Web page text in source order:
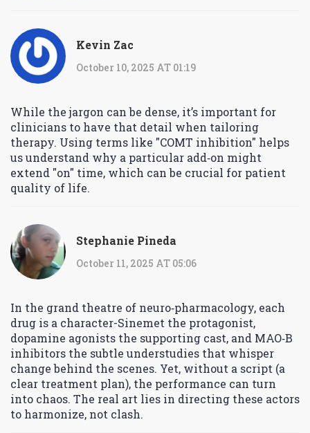
Kevin Zac
October 10, 2025 AT 01:19
While the jargon can be dense, it’s important for
clinicians to have that detail when tailoring
therapy. Using terms like "COMT inhibition" helps
us understand why a particular add‑on might
extend "on" time, which can be crucial for patient
quality of life.
Stephanie Pineda
October 11, 2025 AT 05:06
In the grand theatre of neuro‑pharmacology, each
drug is a character-Sinemet the protagonist,
dopamine agonists the supporting cast, and MAO‑B
inhibitors the subtle understudies that whisper
change behind the scenes. Yet, without a script (a
clear treatment plan), the performance can turn
into chaos. The real art lies in directing these actors
to harmonize, not clash.